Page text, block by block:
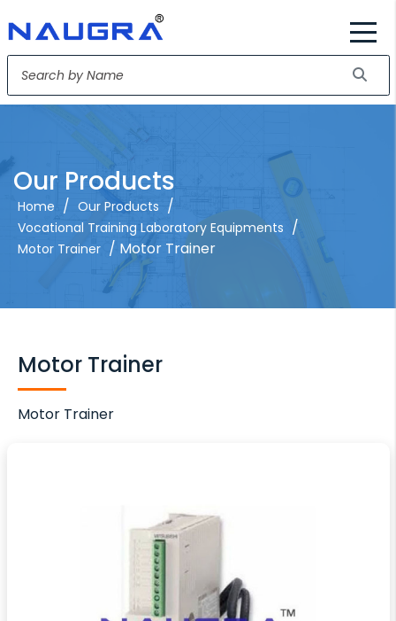
Our Products
Home / Our Products /
Vocational Training Laboratory Equipments /
Motor Trainer / Motor Trainer
Motor Trainer
Motor Trainer